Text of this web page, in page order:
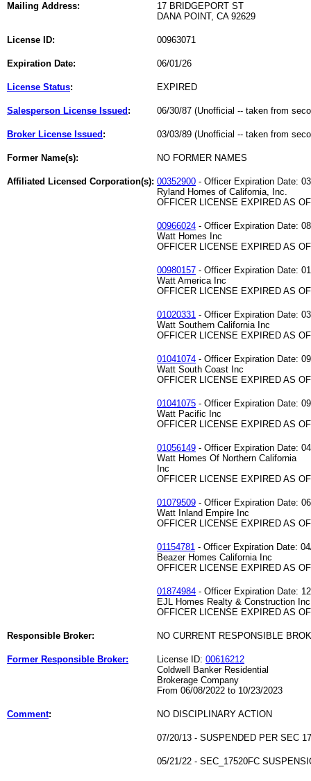
Mailing Address:
17 BRIDGEPORT ST
DANA POINT, CA 92629
License ID: 00963071
Expiration Date: 06/01/26
License Status: EXPIRED
Salesperson License Issued : 06/30/87 (Unofficial -- taken from
Broker License Issued : 03/03/89 (Unofficial -- taken from
Former Name(s): NO FORMER NAMES
Affiliated Licensed Corporation(s): 00352900 - Officer Expiration Date:
Ryland Homes of California, Inc.
OFFICER LICENSE EXPIRED AS
00966024 - Officer Expiration Date:
Watt Homes Inc
OFFICER LICENSE EXPIRED AS
00980157 - Officer Expiration Date:
Watt America Inc
OFFICER LICENSE EXPIRED AS
01020331 - Officer Expiration Date:
Watt Southern California Inc
OFFICER LICENSE EXPIRED AS
01041074 - Officer Expiration Date:
Watt South Coast Inc
OFFICER LICENSE EXPIRED AS
01041075 - Officer Expiration Date:
Watt Pacific Inc
OFFICER LICENSE EXPIRED AS
01056149 - Officer Expiration Date:
Watt Homes Of Northern California
Inc
OFFICER LICENSE EXPIRED AS
01079509 - Officer Expiration Date:
Watt Inland Empire Inc
OFFICER LICENSE EXPIRED AS
01154781 - Officer Expiration Date:
Beazer Homes California Inc
OFFICER LICENSE EXPIRED AS
01874984 - Officer Expiration Date:
EJL Homes Realty & Construction Inc
OFFICER LICENSE EXPIRED AS
Responsible Broker: NO CURRENT RESPONSIBLE
Former Responsible Broker: License ID: 00616212
Coldwell Banker Residential
Brokerage Company
From 06/08/2022 to 10/23/2023
Comment: NO DISCIPLINARY ACTION
07/20/13 - SUSPENDED PER SEC
05/21/22 - SEC_17520FC